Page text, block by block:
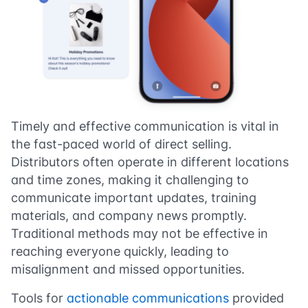
Timely and effective communication is vital in
the fast-paced world of direct selling.
Distributors often operate in different locations
and time zones, making it challenging to
communicate important updates, training
materials, and company news promptly.
Traditional methods may not be effective in
reaching everyone quickly, leading to
misalignment and missed opportunities.
Tools for actionable communications provided